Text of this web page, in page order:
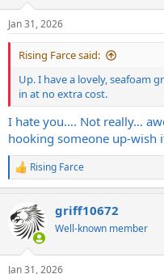
s
:
Jan 31, 2026
Rising Farce said:
Up. I have a lovely, seafoam
in at no extra cost.
I hate you…. Not really…
hooking someone up-wish
R
e
c
t
i
Rising Farce
griff10672
Well-known member
Jan 31, 2026